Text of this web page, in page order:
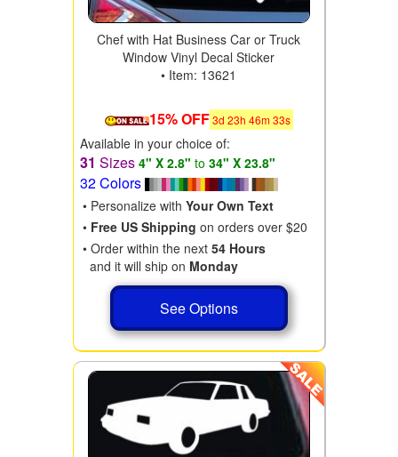
Chef with Hat Business Car or Truck
Window Vinyl Decal Sticker
• Item: 13621
15% OFF 3d 23h 46m31s
Available in your choice of:
31 Sizes 4" X 2.8" to 34" X 23.8"
32 Colors
• Personalize with Your Own Text
• Free US Shipping on orders over $20
• Order within the next 54 Hours
and it will ship on Monday
See Options